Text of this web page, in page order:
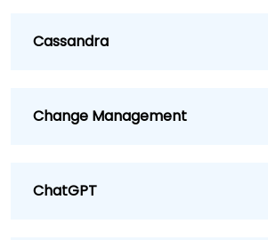
Cassandra
Change Management
ChatGPT